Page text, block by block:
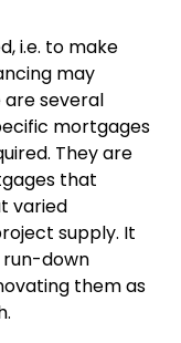
i.e. to make
may
are several
mortgages
They are
that
varied
supply. It
down
them as